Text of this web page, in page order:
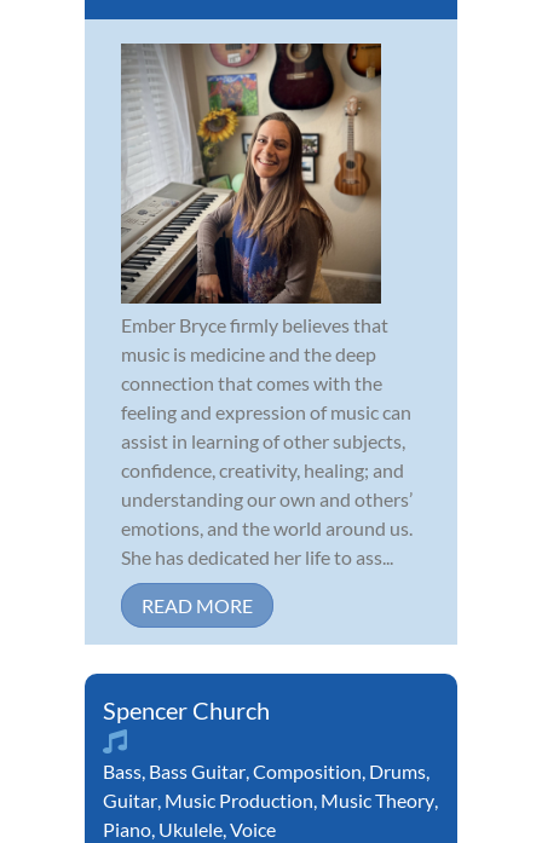
Ember Bryce firmly believes that
music is medicine and the deep
connection that comes with the
feeling and expression of music can
assist in learning of other subjects,
confidence, creativity, healing; and
understanding our own and others’
emotions, and the world around us.
She has dedicated her life to ass...
READ MORE
Spencer Church
Bass, Bass Guitar,Composition, Drums,
Guitar, Music Production, Music Theory,
Piano, Ukulele,Voice